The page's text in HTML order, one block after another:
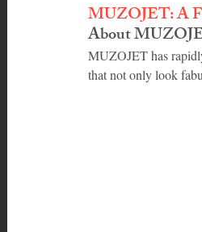
MUZOJET: A
About
MUZOJET has
that not only look